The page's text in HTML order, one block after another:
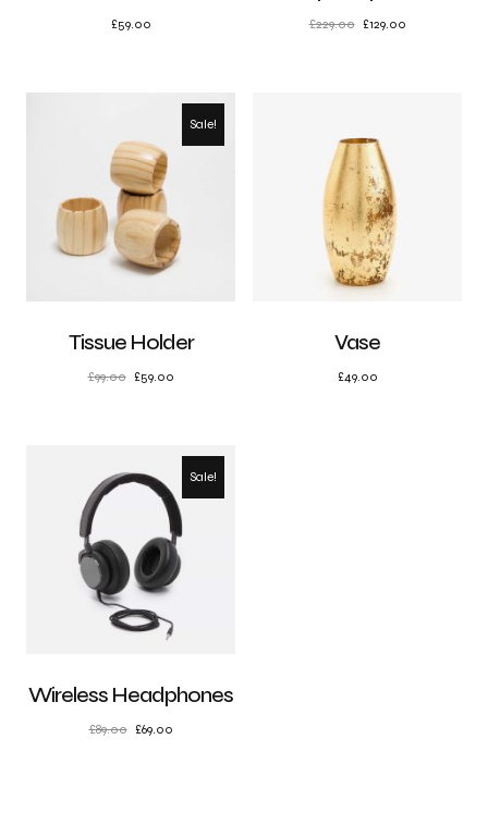
£59.00 £229.00 £129.00
Sale!
Tissue Holder
£99.00 £59.00
Vase
£49.00
Sale!
Wireless Headphones
£89.00 £69.00